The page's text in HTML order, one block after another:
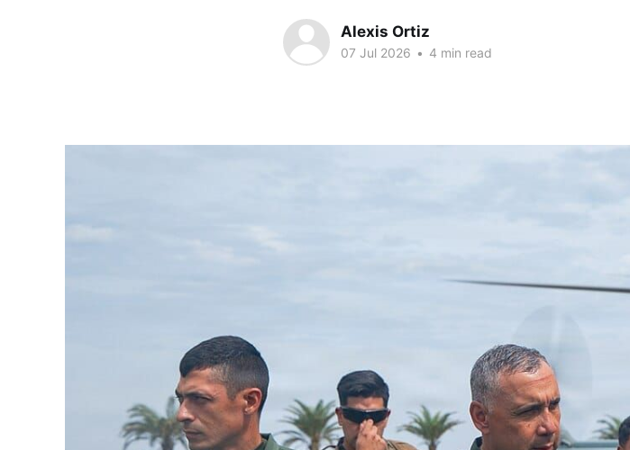
Alexis Ortiz
07 Jul 2026 • 4 min read